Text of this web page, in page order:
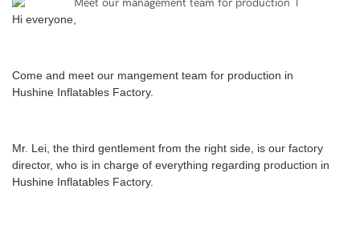
Hi everyone,
Come and meet our mangement team for production in
Hushine Inflatables Factory.
Mr. Lei, the third gentlement from the right side, is our factory
director, who is in charge of everything regarding production in
Hushine Inflatables Factory.